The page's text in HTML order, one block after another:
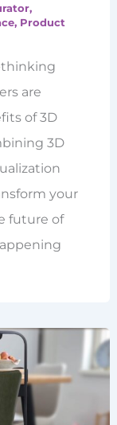
,
, Product
thinking
are
of 3D
3D
your
future of